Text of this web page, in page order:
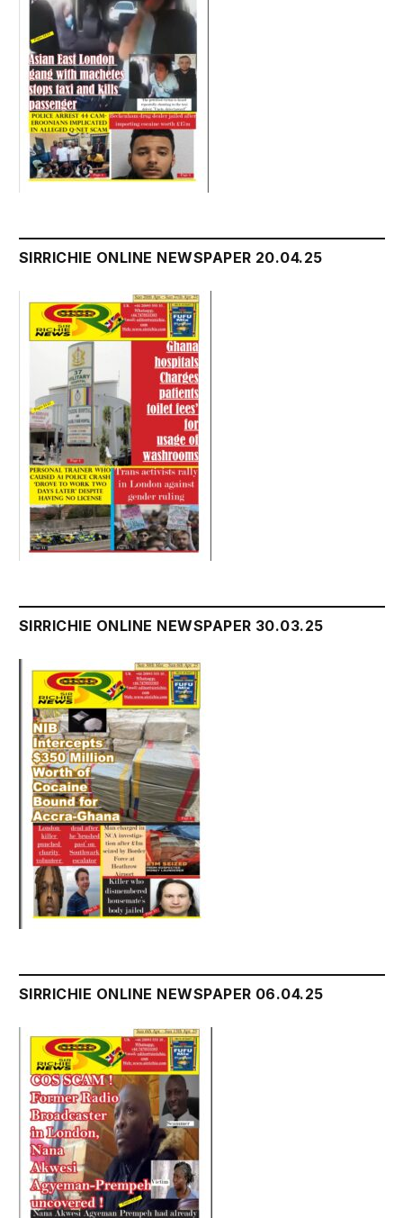
SIRRICHIE ONLINE NEWSPAPER 20.04.25
SIRRICHIE ONLINE NEWSPAPER 30.03.25
SIRRICHIE ONLINE NEWSPAPER 06.04.25